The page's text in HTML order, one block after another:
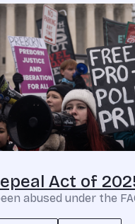
Act of
abused under the